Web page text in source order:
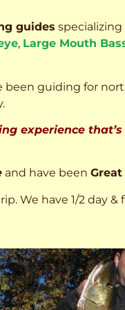
guides
, Large Mouth
been guiding for
experience
and have been
We have 1/2 day